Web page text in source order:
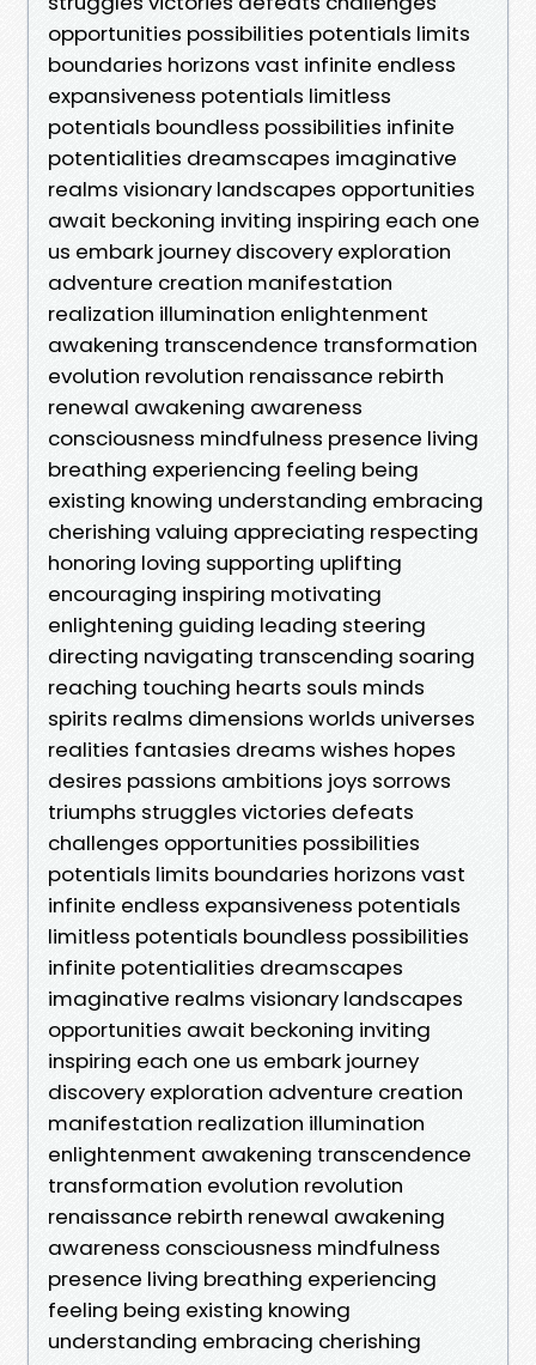
opportunities possibilities potentials limits
boundaries horizons vast infinite endless
expansiveness potentials limitless
potentials boundless possibilities infinite
potentialities dreamscapes imaginative
realms visionary landscapes opportunities
await beckoning inviting inspiring each one
us embark journey discovery exploration
adventure creation manifestation
realization illumination enlightenment
awakening transcendence transformation
evolution revolution renaissance rebirth
renewal awakening awareness
consciousness mindfulness presence living
breathing experiencing feeling being
existing knowing understanding embracing
cherishing valuing appreciating respecting
honoring loving supporting uplifting
encouraging inspiring motivating
enlightening guiding leading steering
directing navigating transcending soaring
reaching touching hearts souls minds
spirits realms dimensions worlds universes
realities fantasies dreams wishes hopes
desires passions ambitions joys sorrows
triumphs struggles victories defeats
challenges opportunities possibilities
potentials limits boundaries horizons vast
infinite endless expansiveness potentials
limitless potentials boundless possibilities
infinite potentialities dreamscapes
imaginative realms visionary landscapes
opportunities await beckoning inviting
inspiring each one us embark journey
discovery exploration adventure creation
manifestation realization illumination
enlightenment awakening transcendence
transformation evolution revolution
renaissance rebirth renewal awakening
awareness consciousness mindfulness
presence living breathing experiencing
feeling being existing knowing
understanding embracing cherishing